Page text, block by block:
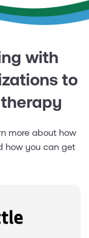
with
to
more about how
how you can get